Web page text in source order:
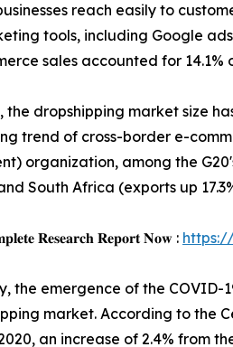
reach easily to
tools, including Google
sales accounted for
dropshipping market size
trend of cross-border e-
organization, among the
South Africa (exports up
𝐑𝐞𝐬𝐞𝐚𝐫𝐜𝐡 𝐑𝐞𝐩𝐨𝐫𝐭 𝐍𝐨𝐰 :
the emergence of the COVID-
market. According to the
an increase of 2.4% from